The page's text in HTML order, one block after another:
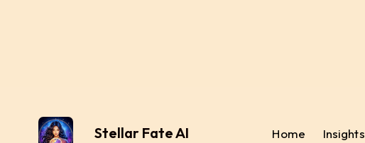
Stellar Fate AI Home Insights